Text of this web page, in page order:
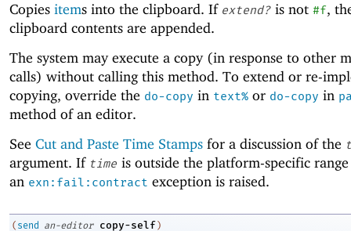
Copies items into the clipboard. If extend? is not #f,
clipboard contents are appended.
The system may execute a copy (in response to other
calls) without calling this method. To extend or re-
copying, override the do-copy in text% or do-copy in
method of an editor.
See Cut and Paste Time Stamps for a discussion of the
argument. If time is outside the platform-specific
an exn:fail:contract exception is raised.
( send an-editor copy-self)